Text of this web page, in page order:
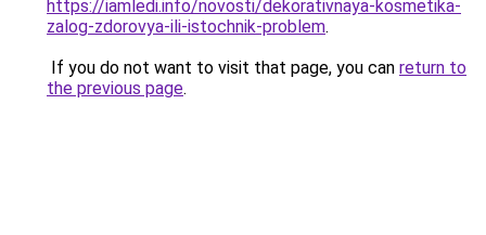
https://iamledi.info/novosti/dekorativnaya-kosmetika-
zalog-zdorovya-ili-istochnik-problem.
If you do not want to visit that page, you can return to
the previous page.